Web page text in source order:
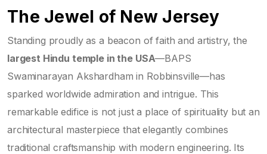
The Jewel of New Jersey
Standing proudly as a beacon of faith and artistry, the
largest Hindu temple in the USA—BAPS
Swaminarayan Akshardham in Robbinsville—has
sparked worldwide admiration and intrigue. This
remarkable edifice is not just a place of spirituality but an
architectural masterpiece that elegantly combines
traditional craftsmanship with modern engineering. Its